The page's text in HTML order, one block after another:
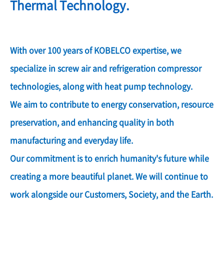
Thermal Technology.
With over 100 years of KOBELCO expertise, we
specialize in screw air and refrigeration compressor
technologies, along with heat pump technology.
We aim to contribute to energy conservation, resource
preservation, and enhancing quality in both
manufacturing and everyday life.
Our commitment is to enrich humanity's future while
creating a more beautiful planet. We will continue to
work alongside our Customers, Society, and the Earth.